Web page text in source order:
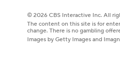
© 2026 CBS Interactive Inc. All
The content on this site is for
change. There is no gambling
Images by Getty Images and Imagn